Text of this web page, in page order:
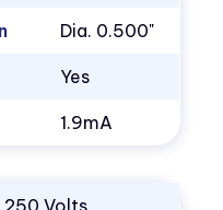
Dia. 0.500"
Yes
1.9mA